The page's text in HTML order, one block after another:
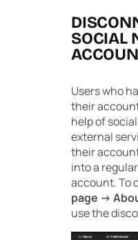
SOCIAL
Users who
their
help of
external
their
into a
account. To
page ->
use the